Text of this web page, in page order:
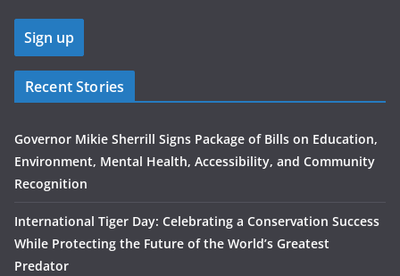
Recent Stories
Governor Mikie Sherrill Signs Package of Bills on Education,
Environment, Mental Health, Accessibility, and Community
Recognition
International Tiger Day: Celebrating a Conservation Success
While Protecting the Future of the World’s Greatest
Predator